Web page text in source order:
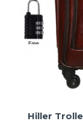
Hiller